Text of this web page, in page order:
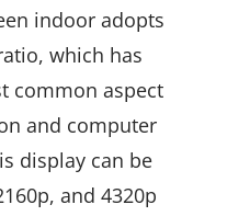
indoor adopts
which has
common aspect
and computer
display can be
and 4320p